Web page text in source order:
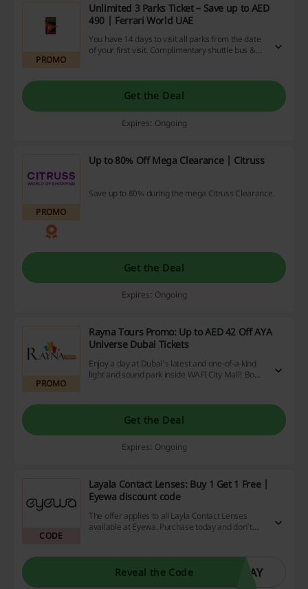
PROMO
Unlimited 3 Parks Ticket – Save up to AED
490 | Ferrari World UAE
You have 14 days to visit all parks from the date
of your first visit. Complimentary shuttle bus &
Get the Deal
Expires: Ongoing
PROMO
Up to 80% Off Mega Clearance | Citruss
Save up to 80% during the mega Citruss Clearance.
Get the Deal
Expires: Ongoing
PROMO
Rayna Tours Promo: Up to AED 42 Off AYA
Universe Dubai Tickets
Enjoy a day at Dubai’s latest and one-of-a-kind
light and sound park inside WAFI City Mall! Book
Universe coupon is not required.
Get the Deal
Expires: Ongoing
CODE
Layala Contact Lenses: Buy 1 Get 1 Free |
Eyewa discount code
The offer applies to all Layla Contact Lenses
available at Eyewa. Purchase today and don't
Reveal the Code LAY